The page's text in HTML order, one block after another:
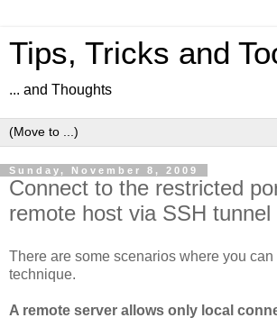
Tips, Tricks and
... and Thoughts
Sunday, November 8, 2009
Connect to the restricted
remote host via SSH tunnel
There are some scenarios where you can
technique.
A remote server allows only local